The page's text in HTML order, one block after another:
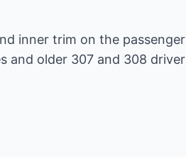
inner trim on the passenger
and older 307 and 308 driver